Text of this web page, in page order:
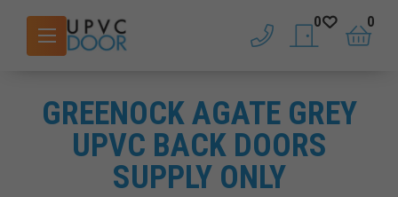
phone saved doors
0
basket
0
GREENOCK AGATE GREY
UPVC BACK DOORS
SUPPLY ONLY